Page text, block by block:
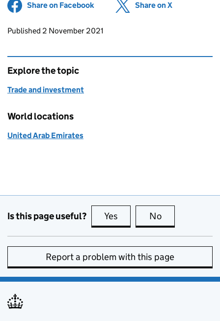
Share on Facebook (opens in new tab)
Share on X
Updates to this page
Published 2 November 2021
Explore the topic
Trade and investment
World locations
United Arab Emirates
Is this page useful? Yes this page is useful
No
Report a problem with this page